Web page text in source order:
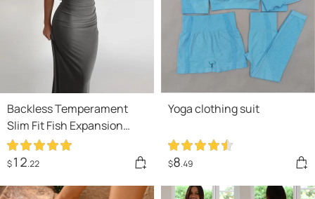
Backless Temperament
Slim Fit Fish Expansion
Skirt Bottom Halter
Drawstring Dress
$12.22
Yoga clothing suit
$8.49